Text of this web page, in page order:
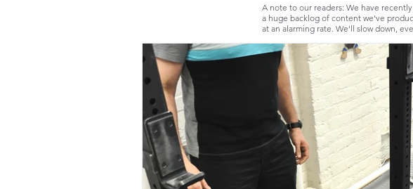
A note to our readers: We have
a huge backlog of content we've
at an alarming rate. We'll slow down,